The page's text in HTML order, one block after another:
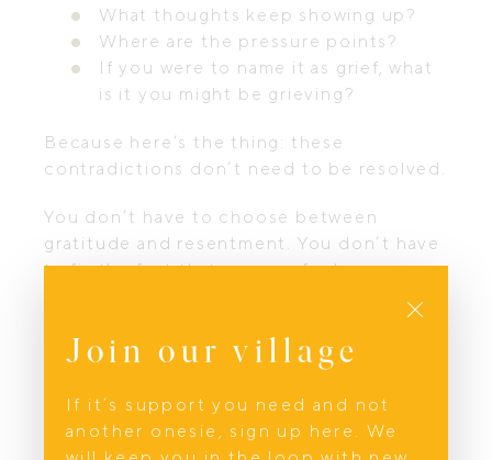
What thoughts keep showing up?
Where are the pressure points?
If you were to name it as grief, what
is it you might be grieving?
Because here’s the thing: these
contradictions don’t need to be resolved.
You don’t have to choose between
gratitude and resentment. You don’t have
to fix the fact that you can feel
Both can
be true. Both are true.
The bittersweet nature of grief work is
that there often isn’t a “problem” to solve.
There certainly isn’t something to fix. This
Join our village
If it’s support you need and not
another onesie, sign up here. We